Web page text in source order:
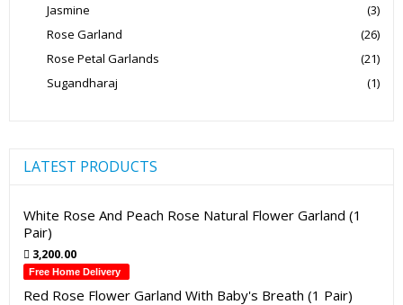
Jasmine
(3)
Rose Garland
(26)
Rose Petal Garlands
(21)
Sugandharaj
(1)
LATEST PRODUCTS
White Rose And Peach Rose Natural Flower Garland (1
Pair)
3,200.00
Free Home Delivery
Red Rose Flower Garland With Baby's Breath (1 Pair)